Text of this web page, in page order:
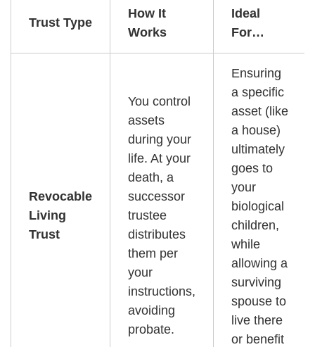
Trust Type
How It
Works
Ideal
For…
Revocable
Living
Trust
You control
assets
during your
life. At your
death, a
successor
trustee
distributes
them per
your
instructions,
avoiding
probate.
Ensuring
a specific
asset (like
a house)
ultimately
goes to
your
biological
children,
while
allowing a
surviving
spouse to
live there
or benefit